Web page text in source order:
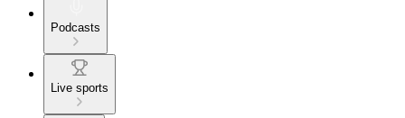
Podcasts
Live sports